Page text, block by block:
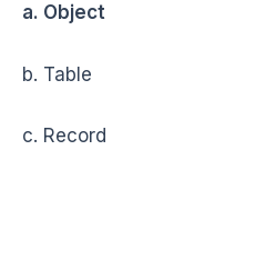
a. Object
b. Table
c. Record